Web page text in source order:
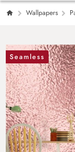
Wallpapers
Seamless